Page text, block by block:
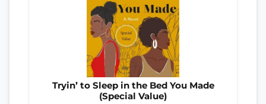
Tryin’ to Sleep in the Bed You Made
(Special Value)